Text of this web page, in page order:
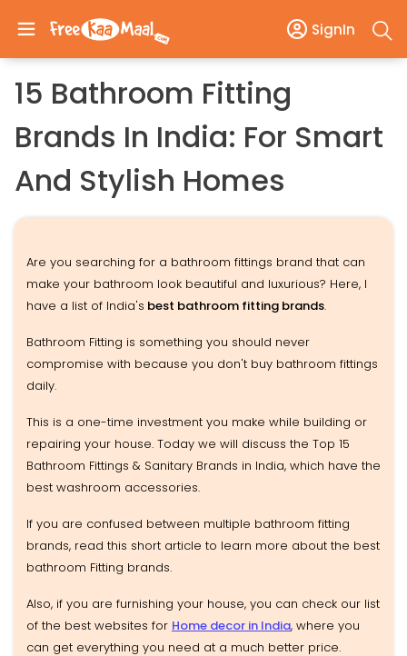
SignIn
15 Bathroom Fitting
Brands In India: For Smart
And Stylish Homes
Are you searching for a bathroom fittings brand that can
make your bathroom look beautiful and luxurious? Here, I
have a list of India's best bathroom fitting brands.
Bathroom Fitting is something you should never
compromise with because you don't buy bathroom fittings
daily.
This is a one-time investment you make while building or
repairing your house. Today we will discuss the Top 15
Bathroom Fittings & Sanitary Brands in India, which have the
best washroom accessories.
If you are confused between multiple bathroom fitting
brands, read this short article to learn more about the best
bathroom Fitting brands.
Also, if you are furnishing your house, you can check our list
of the best websites for Home decor in India, where you
can get everything you need at a much better price.